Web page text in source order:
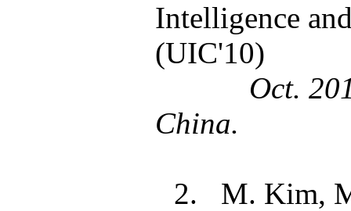
Intelligence
(UIC'10)
Oct.
China.
2.
M. Kim,